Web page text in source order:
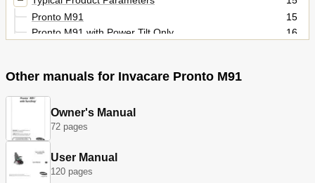
Pronto M91
15
Pronto M91 with Power Tilt Only
16
Section 1-General Guidelines
Repair or Service Information
Operation Information
Tire Pressure
Electrical
Grounding Instructions
Batteries
Other manuals for Invacare Pronto M91
Owner's Manual
72 pages
User Manual
120 pages